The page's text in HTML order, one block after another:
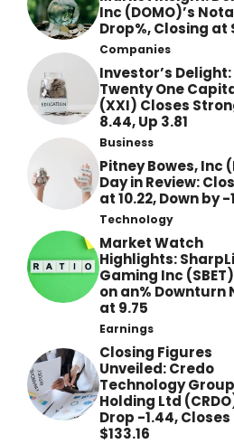
Inc (DOMO)’s
Drop%, Closing at
Companies
Investor’s Delight:
Twenty One
(XXI) Closes
8.44, Up 3.81
Business
Pitney Bowes, Inc
Day in Review:
at 10.22, Down by -
Technology
Market Watch
Highlights:
Gaming Inc
on an% Downturn
at 9.75
Earnings
Closing Figures
Unveiled: Credo
Technology Group
Holding Ltd
Drop -1.44,
$133.16